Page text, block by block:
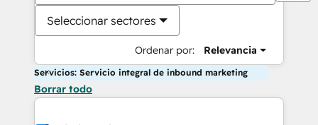
Seleccionar sectores
Ordenar por: Relevancia
Servicios: Servicio integral de inbound marketing
Borrar todo